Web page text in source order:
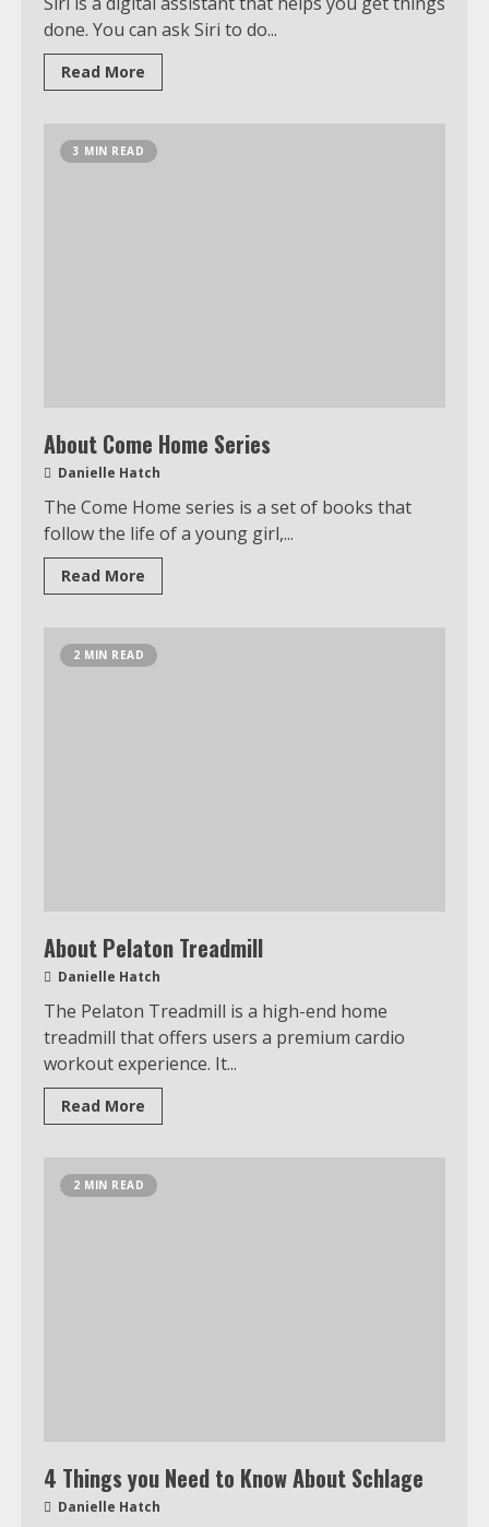
done. You can ask Siri to do...
Read More
3 MIN READ
About Come Home Series
Danielle Hatch
The Come Home series is a set of books that
follow the life of a young girl,...
Read More
2 MIN READ
About Pelaton Treadmill
Danielle Hatch
The Pelaton Treadmill is a high-end home
treadmill that offers users a premium cardio
workout experience. It...
Read More
2 MIN READ
4 Things you Need to Know About Schlage
Danielle Hatch